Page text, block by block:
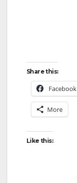
Share this:
Facebook
More
Like this: